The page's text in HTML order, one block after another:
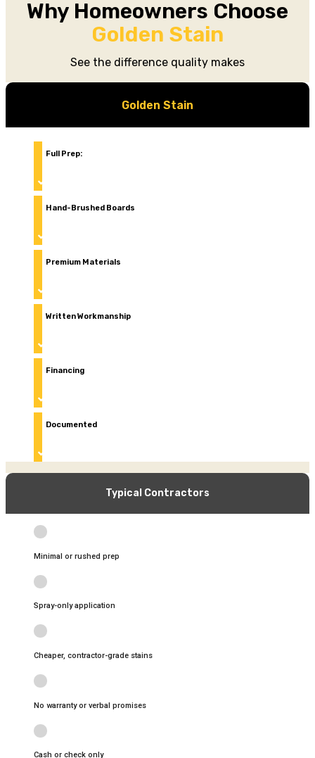
Why Homeowners Choose
Golden Stain
See the difference quality makes
Golden Stain
Full Prep:
Hand-Brushed Boards
Premium Materials
Written Workmanship
Financing
Documented
Typical Contractors
Minimal or rushed prep
Spray-only application
Cheaper, contractor-grade stains
No warranty or verbal promises
Cash or check only